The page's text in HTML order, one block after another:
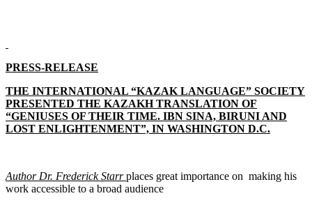
PRESS-RELEASE
THE INTERNATIONAL “KAZAK LANGUAGE” SOCIETY
PRESENTED THE KAZAKH TRANSLATION OF
“GENIUSES OF THEIR TIME. IBN SINA, BIRUNI AND
LOST ENLIGHTENMENT”, IN WASHINGTON D.C.
Author Dr. Frederick Starrplaces great importance on making his
work accessible to a broad audience